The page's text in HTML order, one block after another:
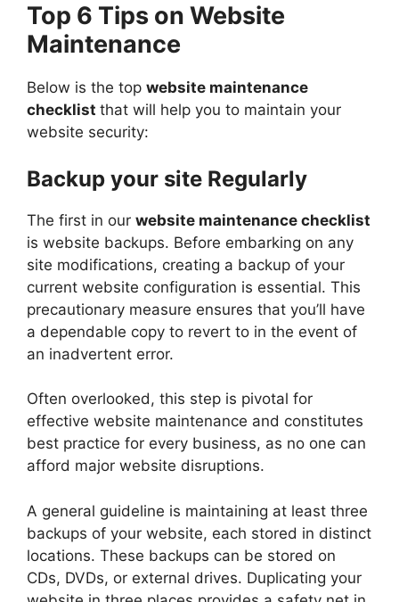
Top 6 Tips on Website
Maintenance
Below is the top website maintenance
checklist that will help you to maintain your
website security:
Backup your site Regularly
The first in our website maintenance checklist
is website backups. Before embarking on any
site modifications, creating a backup of your
current website configuration is essential. This
precautionary measure ensures that you’ll have
a dependable copy to revert to in the event of
an inadvertent error.
Often overlooked, this step is pivotal for
effective website maintenance and constitutes
best practice for every business, as no one can
afford major website disruptions.
A general guideline is maintaining at least three
backups of your website, each stored in distinct
locations. These backups can be stored on
CDs, DVDs, or external drives. Duplicating your